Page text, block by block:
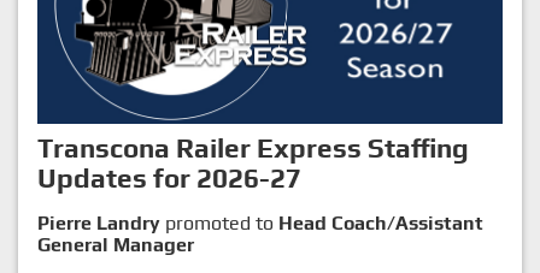
Transcona Railer Express Staffing
Updates for 2026-27
Pierre Landry promoted to Head Coach/Assistant
General Manager